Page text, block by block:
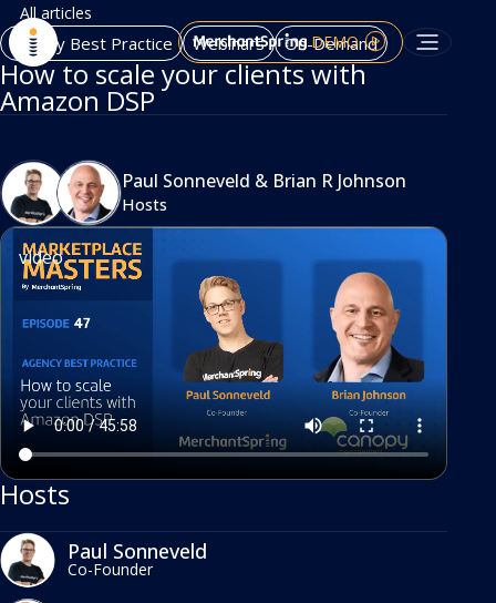
DEMO
All articles
Agency Best Practice Webinars On-Demand
How to scale your clients with
Amazon DSP
Paul Sonneveld & Brian R Johnson
Hosts
video
Hosts
Paul Sonneveld
Co-Founder